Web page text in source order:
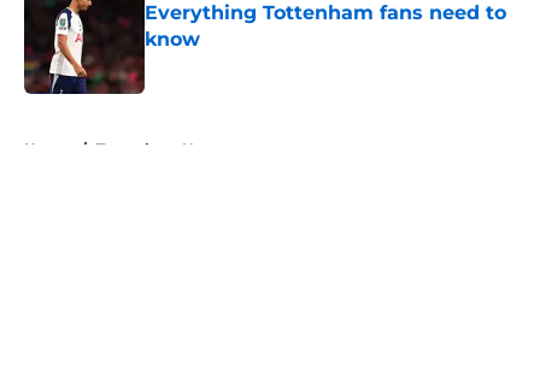
Everything Tottenham fans need to
know
Published by on Invalid Date
Home / Tottenham News